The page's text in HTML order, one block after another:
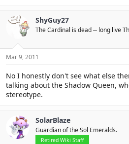
ShyGuy27
The Cardinal is dead -- long live
Mar 9, 2011
No I honestly don't see what else
talking about the Shadow Queen,
stereotype.
SolarBlaze
Guardian of the Sol Emeralds.
Retired Wiki Staff